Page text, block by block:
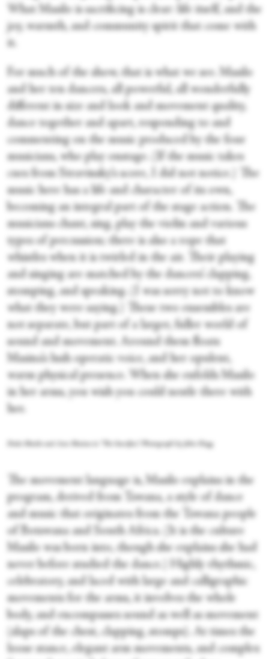
What Masilo is sacrificing is clear: life itself, and the
joy, warmth, and community spirit that come with
it.
For much of the show, that is what we see. Masilo
and her ten dancers, all powerful, all wonderfully
different in size and look and movement quality,
dance together and apart, responding to and
commenting on the music produced by the four
musicians, who play onstage. (If the music takes
cues from Stravinsky’s score, I did not notice.) The
music here has a life and character of its own,
becoming an integral part of the stage action. The
musicians chant, sing, play the violin and various
types of percussion; there is also a rope that
whistles when it is twirled in the air. Their playing
and singing are matched by the dancers’ clapping,
stomping, and speaking. (I was sorry not to know
what they were saying.) These two ensembles are
not separate, but part of a larger, fuller world of
sound and movement. Around them floats
Masina’s lush operatic voice, and her opulent,
warm physical presence. When she enfolds Masilo
in her arms, you wish you could nestle there with
her.
Dada Masilo and Ann Masina in "The Sacrifice." Photograph by John Hogg
The movement language is, Masilo explains in the
program, derived from Tswana, a style of dance
and music that originates from the Tswana people
of Botswana and South Africa. (It is the culture
Masilo was born into, though she explains she had
never before studied the dance.) Highly rhythmic,
celebratory, and laced with large and calligraphic
movements for the arms, it involves the whole
body, and encompasses sound as well as movement
(slaps of the chest, clapping, stomps). At times the
loose stance, elegant arm movements, and complex